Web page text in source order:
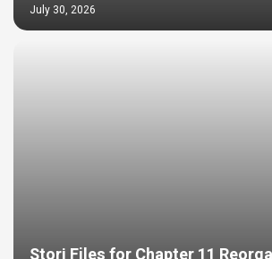
July 30, 2026